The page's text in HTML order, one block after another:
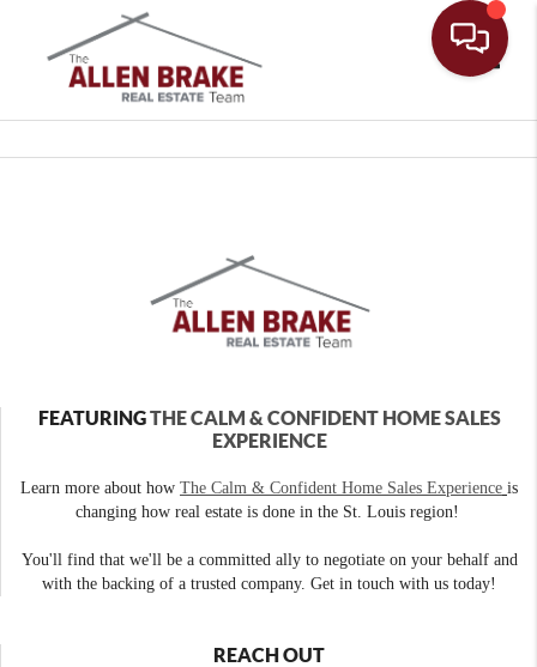
FEATURINGTHE CALM & CONFIDENT HOME SALES
EXPERIENCE
Learn more about how The Calm & Confident Home Sales Experience is
changing how real estate is done in the St. Louis region!
You'll find that we'll be a committed ally to negotiate on your behalf and
with the backing of a trusted company. Get in touch with us today!
REACH OUT